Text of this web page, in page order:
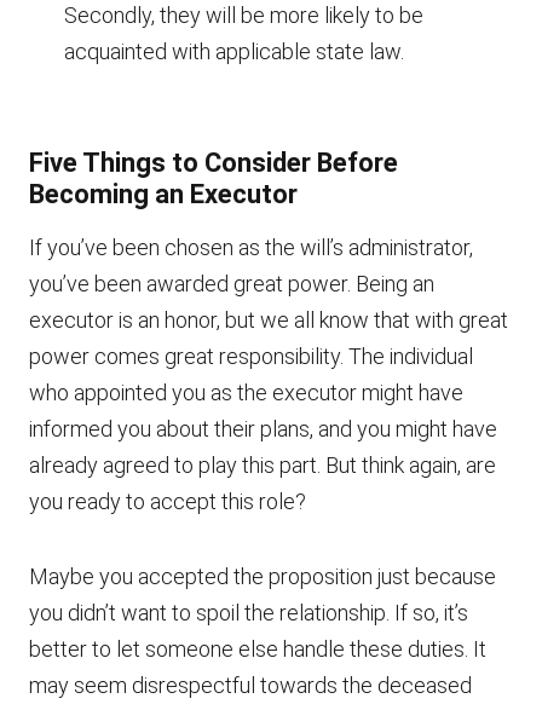
Secondly, they will be more likely to be
acquainted with applicable state law.
Five Things to Consider Before
Becoming an Executor
If you’ve been chosen as the will’s administrator,
you’ve been awarded great power. Being an
executor is an honor, but we all know that with great
power comes great responsibility. The individual
who appointed you as the executor might have
informed you about their plans, and you might have
already agreed to play this part. But think again, are
you ready to accept this role?
Maybe you accepted the proposition just because
you didn’t want to spoil the relationship. If so, it’s
better to let someone else handle these duties. It
may seem disrespectful towards the deceased